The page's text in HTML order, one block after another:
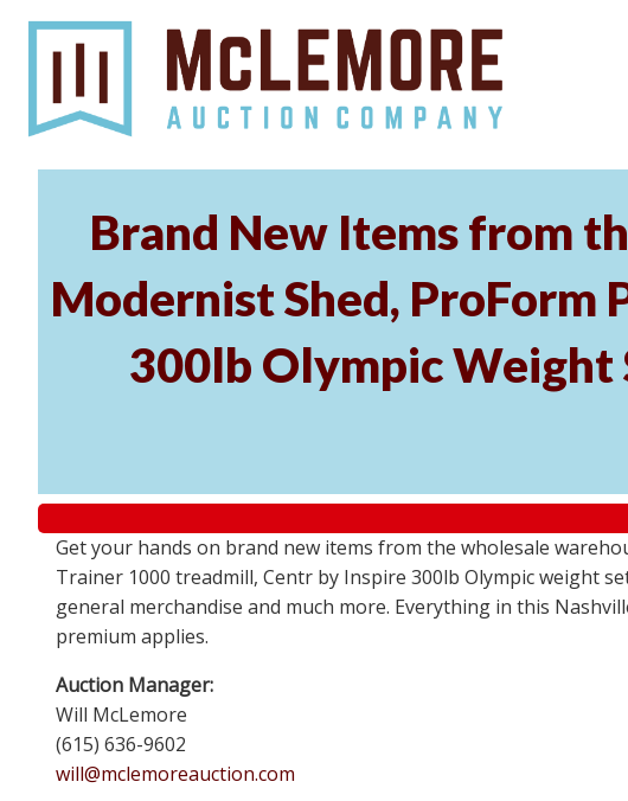
Brand New Items from
Modernist Shed, ProForm
300lb Olympic Weight
Get your hands on brand new items from the wholesale
Trainer 1000 treadmill, Centr by Inspire 300lb Olympic weight
general merchandise and much more. Everything in this
premium applies.
Auction Manager:
Will McLemore
(615) 636-9602
will@mclemoreauction.com